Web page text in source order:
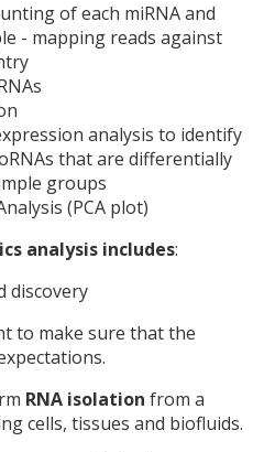
of each miRNA and
- mapping reads against
analysis to identify
that are differentially
groups
(PCA plot)
analysis includes:
discovery
to make sure that the
RNA isolation from a
cells, tissues and biofluids.